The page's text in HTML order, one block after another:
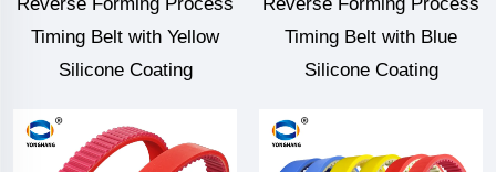
Timing Belt with Yellow
Silicone Coating
Timing Belt with Blue
Silicone Coating